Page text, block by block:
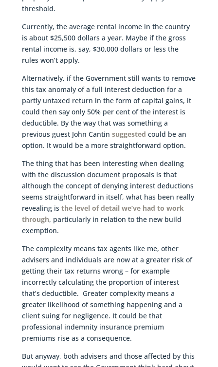
threshold.
Currently, the average rental income in the country
is about $25,500 dollars a year. Maybe if the gross
rental income is, say, $30,000 dollars or less the
rules won’t apply.
Alternatively, if the Government still wants to remove
this tax anomaly of a full interest deduction for a
partly untaxed return in the form of capital gains, it
could then say only 50% per cent of the interest is
deductible. By the way that was something a
previous guest John Cantin suggested could be an
option. It would be a more straightforward option.
The thing that has been interesting when dealing
with the discussion document proposals is that
although the concept of denying interest deductions
seems straightforward in itself, what has been really
revealing is the level of detail we’ve had to work
through, particularly in relation to the new build
exemption.
The complexity means tax agents like me, other
advisers and individuals are now at a greater risk of
getting their tax returns wrong – for example
incorrectly calculating the proportion of interest
that’s deductible. Greater complexity means a
greater likelihood of something happening and a
client suing for negligence. It could be that
professional indemnity insurance premium
premiums rise as a consequence.
But anyway, both advisers and those affected by this